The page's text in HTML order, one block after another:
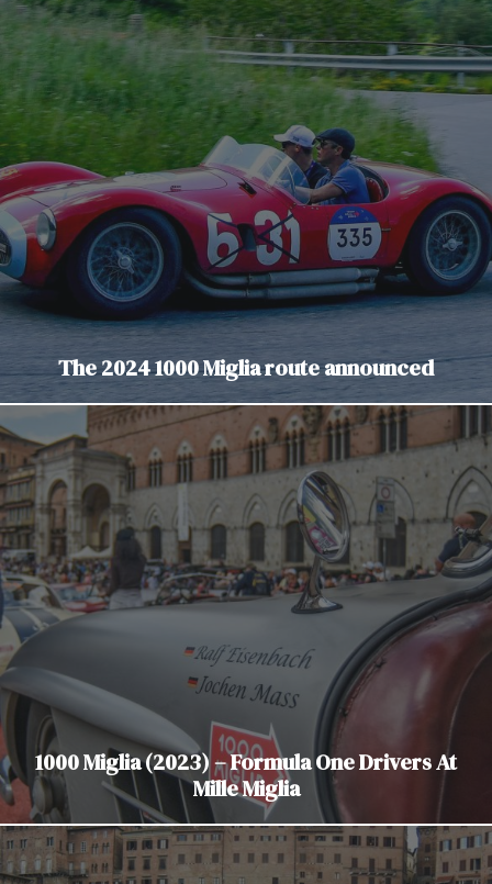
The 2024 1000 Miglia route announced
1000 Miglia (2023) – Formula One Drivers At
Mille Miglia